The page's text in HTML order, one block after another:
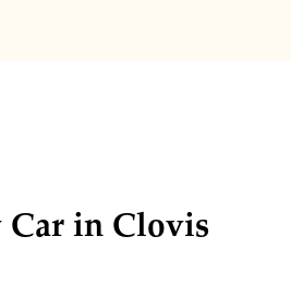
in Clovis